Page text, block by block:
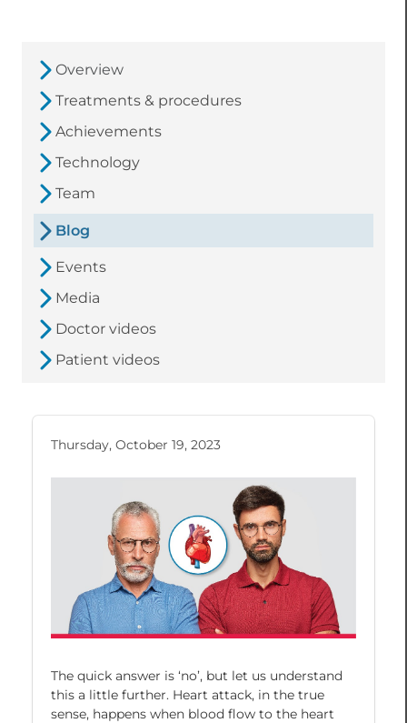
Overview
Treatments & procedures
Achievements
Technology
Team
Blog
Events
Media
Doctor videos
Patient videos
Thursday, October 19, 2023
The quick answer is ‘no’, but let us understand
this a little further. Heart attack, in the true
sense, happens when blood flow to the heart